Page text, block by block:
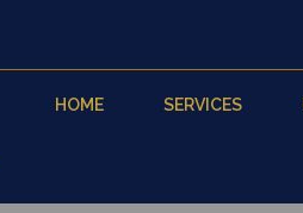
HOME SERVICES